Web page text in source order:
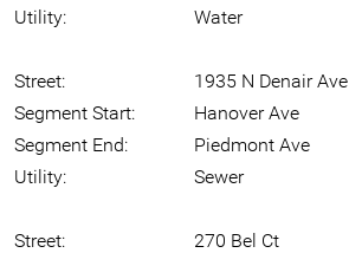
Utility:
Water
Street:
1935 N Denair Ave
Segment Start:
Hanover Ave
Segment End:
Piedmont Ave
Utility:
Sewer
Street:
270 Bel Ct